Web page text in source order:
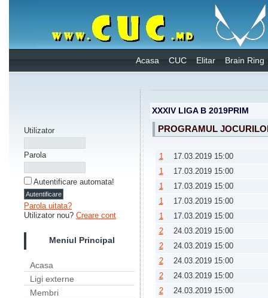
Acasa CUC Elitar Brain Ring
Utilizator
Parola
Autentificare automata!
Parola uitata?
Utilizator nou? Creare cont
Meniul Principal
Acasa
Ligi externe
Membri
XXXIV LIGA B 2019PRIM
PROGRAMUL
1
17.03.2019 15:00
1
17.03.2019 15:00
1
17.03.2019 15:00
1
17.03.2019 15:00
1
17.03.2019 15:00
2
24.03.2019 15:00
2
24.03.2019 15:00
2
24.03.2019 15:00
2
24.03.2019 15:00
2
24.03.2019 15:00